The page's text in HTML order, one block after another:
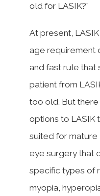
old for LASIK?”
At present,
age requirement
and fast rule that
patient from
too old. But
options to LASIK
suited for mature
eye surgery that
specific types of
myopia,